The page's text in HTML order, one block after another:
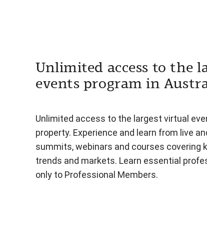
Unlimited access to the
events program in
Unlimited access to the largest virtual
property. Experience and learn from live
summits, webinars and courses covering
trends and markets. Learn essential
only to Professional Members.